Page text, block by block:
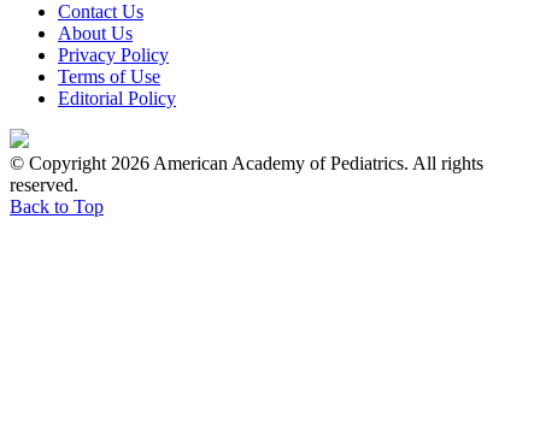
Contact Us
About Us
Privacy Policy
Terms of Use
Editorial Policy
© Copyright 2026 American Academy of Pediatrics. All rights
reserved.
Back to Top